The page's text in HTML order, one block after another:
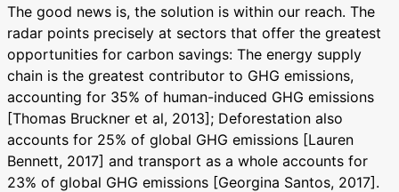
The good news is, the solution is within our reach. The
radar points precisely at sectors that offer the greatest
opportunities for carbon savings: The energy supply
chain is the greatest contributor to GHG emissions,
accounting for 35% of human-induced GHG emissions
[Thomas Bruckner et al, 2013]; Deforestation also
accounts for 25% of global GHG emissions [Lauren
Bennett, 2017] and transport as a whole accounts for
23% of global GHG emissions [Georgina Santos, 2017].